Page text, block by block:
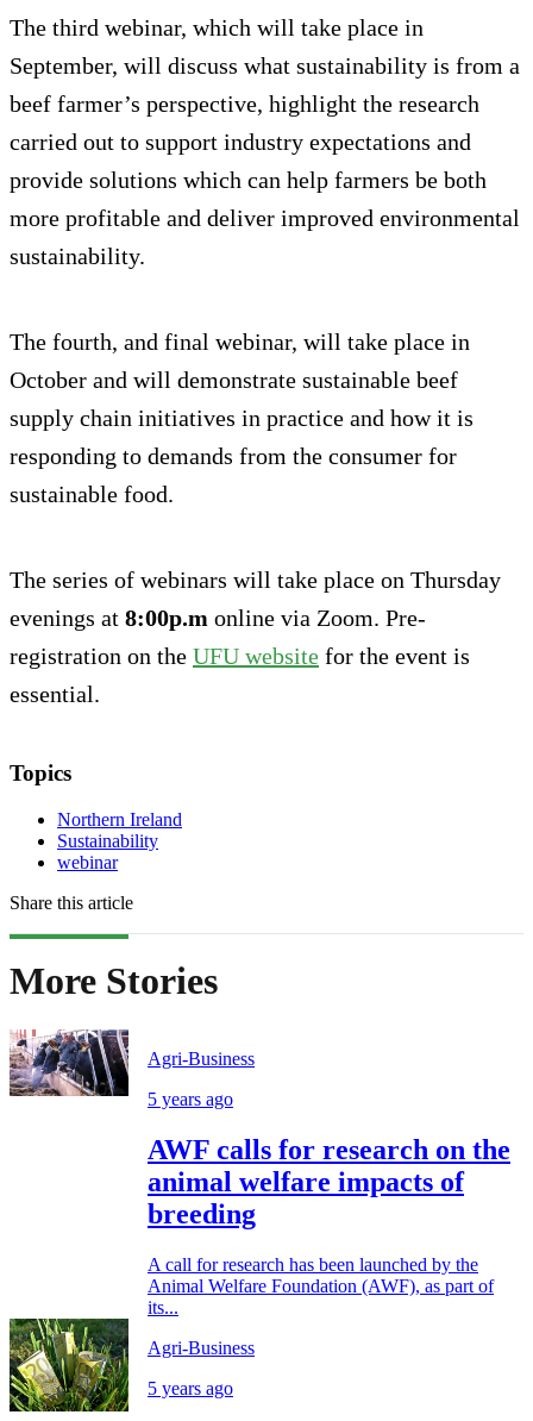
The third webinar, which will take place in
September, will discuss what sustainability is from a
beef farmer’s perspective, highlight the research
carried out to support industry expectations and
provide solutions which can help farmers be both
more profitable and deliver improved environmental
sustainability.
The fourth, and final webinar, will take place in
October and will demonstrate sustainable beef
supply chain initiatives in practice and how it is
responding to demands from the consumer for
sustainable food.
The series of webinars will take place on Thursday
evenings at 8:00p.m online via Zoom. Pre-
registration on the UFU website for the event is
essential.
Topics
Northern Ireland
Sustainability
webinar
Share this article
More Stories
Agri-Business
5 years ago
AWF calls for research on the
animal welfare impacts of
breeding
A call for research has been launched by the
Animal Welfare Foundation (AWF), as part of
its...
Agri-Business
5 years ago